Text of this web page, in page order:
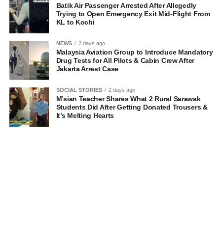
Batik Air Passenger Arrested After Allegedly
Trying to Open Emergency Exit Mid-Flight From
KL to Kochi
NEWS 2 days ago
Malaysia Aviation Group to Introduce Mandatory
Drug Tests for All Pilots & Cabin Crew After
Jakarta Arrest Case
SOCIAL STORIES 2 days ago
M’sian Teacher Shares What 2 Rural Sarawak
Students Did After Getting Donated Trousers &
It’s Melting Hearts